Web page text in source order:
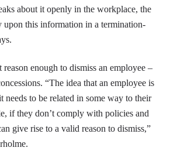
about it openly in the workplace, the
upon this information in a termination-
enough to dismiss an employee –
“The idea that an employee is
needs to be related in some way to their
if they don’t comply with policies and
give rise to a valid reason to dismiss,”